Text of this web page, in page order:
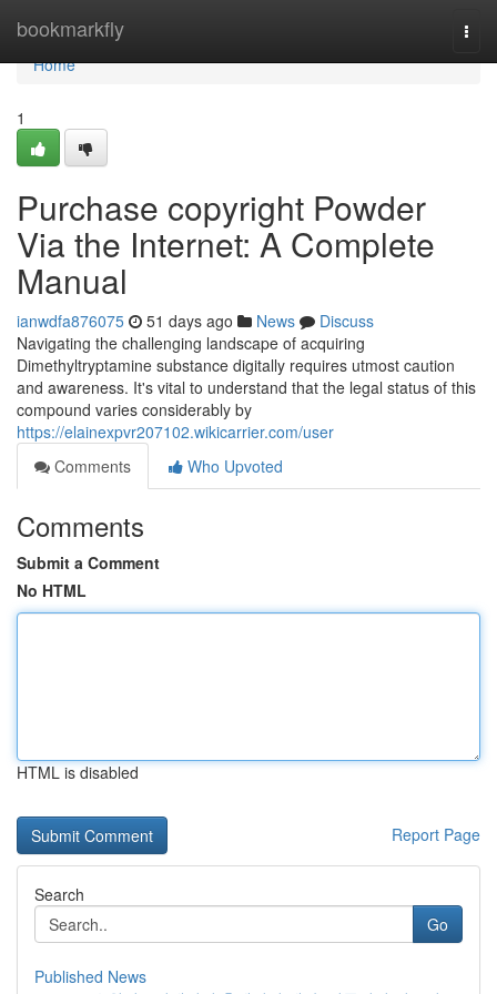
bookmarkfly
Home
Home
1
Purchase copyright Powder
Via the Internet: A Complete
Manual
ianwdfa876075 51 days ago News
Discuss
Navigating the challenging landscape of acquiring
Dimethyltryptamine substance digitally requires utmost caution
and awareness. It's vital to understand that the legal status of this
compound varies considerably by
https://elainexpvr207102.wikicarrier.com/user
Comments
Who Upvoted
Comments
Submit a Comment
No HTML
HTML is disabled
Report Page
Search
Go
Published News